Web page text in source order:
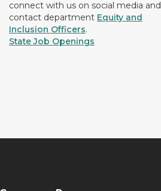
connect with us on social media and
contact department Equity and
Inclusion Officers.
State Job Openings